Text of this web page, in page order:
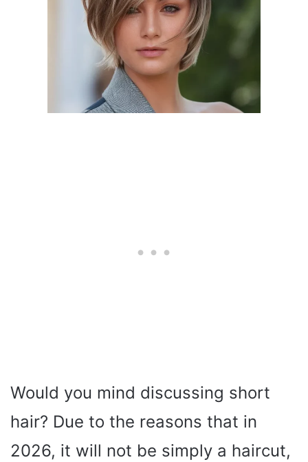
Would you mind discussing short
hair? Due to the reasons that in
2026, it will not be simply a haircut,